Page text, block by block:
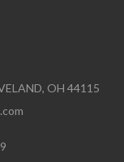
OH 44115